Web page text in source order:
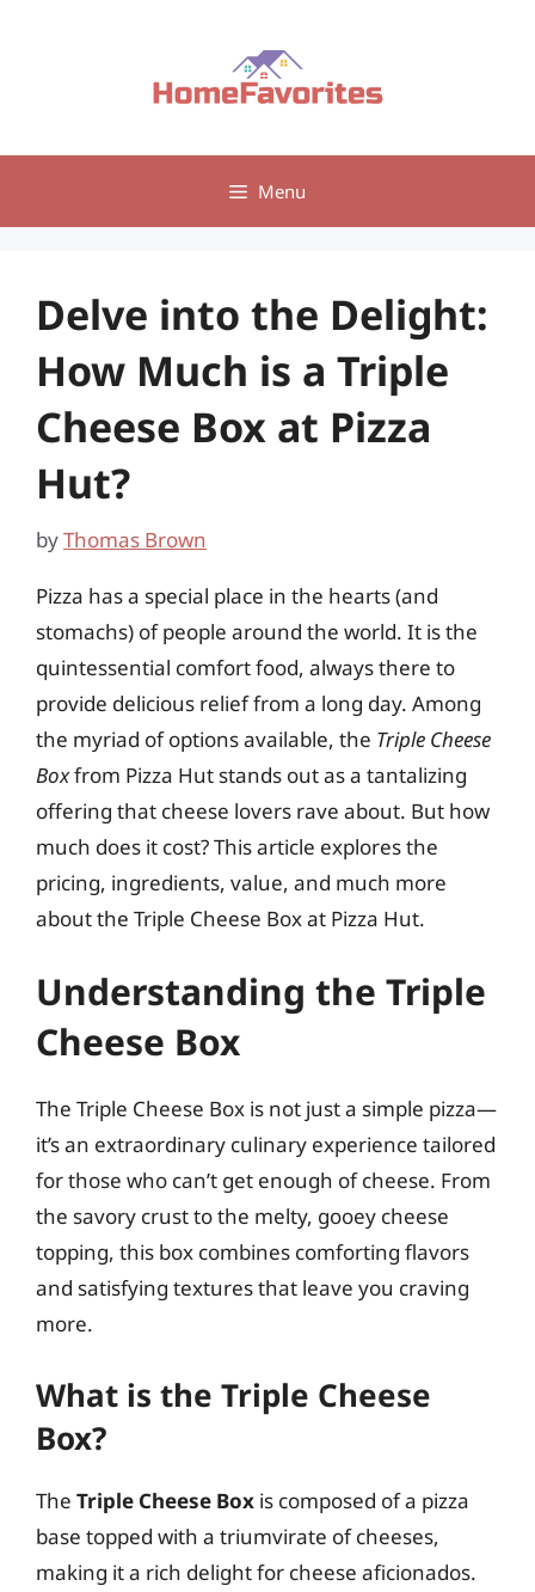
Menu
Delve into the Delight:
How Much is a Triple
Cheese Box at Pizza
Hut?
byThomas Brown
Pizza has a special place in the hearts (and
stomachs) of people around the world. It is the
quintessential comfort food, always there to
provide delicious relief from a long day. Among
the myriad of options available, the Triple Cheese
Boxfrom Pizza Hut stands out as a tantalizing
offering that cheese lovers rave about. But how
much does it cost? This article explores the
pricing, ingredients, value, and much more
about the Triple Cheese Box at Pizza Hut.
Understanding the Triple
Cheese Box
The Triple Cheese Box is not just a simple pizza—
it’s an extraordinary culinary experience tailored
for those who can’t get enough of cheese. From
the savory crust to the melty, gooey cheese
topping, this box combines comforting flavors
and satisfying textures that leave you craving
more.
What is the Triple Cheese
Box?
The Triple Cheese Box is composed of a pizza
base topped with a triumvirate of cheeses,
making it a rich delight for cheese aficionados.